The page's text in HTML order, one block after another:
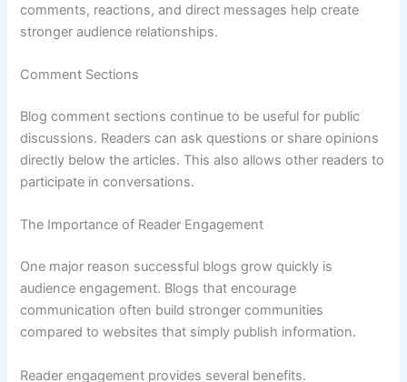
comments, reactions, and direct messages help create
stronger audience relationships.
Comment Sections
Blog comment sections continue to be useful for public
discussions. Readers can ask questions or share opinions
directly below the articles. This also allows other readers to
participate in conversations.
The Importance of Reader Engagement
One major reason successful blogs grow quickly is
audience engagement. Blogs that encourage
communication often build stronger communities
compared to websites that simply publish information.
Reader engagement provides several benefits.